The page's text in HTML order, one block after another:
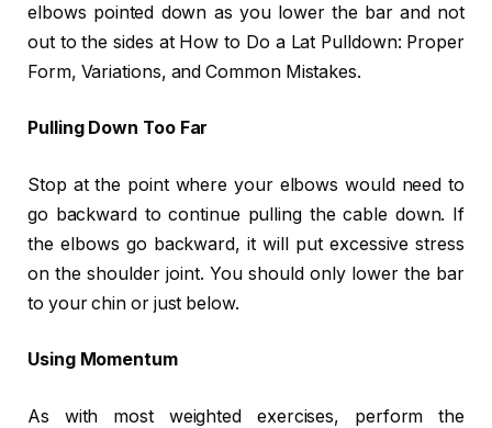
elbows pointed down as you lower the bar and not
out to the sides at How to Do a Lat Pulldown: Proper
Form, Variations, and Common Mistakes.
Pulling Down Too Far
Stop at the point where your elbows would need to
go backward to continue pulling the cable down. If
the elbows go backward, it will put excessive stress
on the shoulder joint. You should only lower the bar
to your chin or just below.
Using Momentum
As with most weighted exercises, perform the